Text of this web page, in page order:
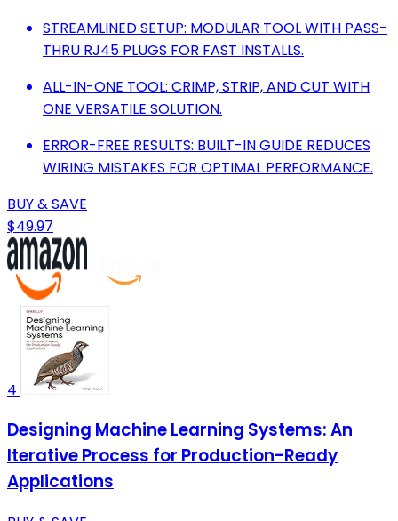
STREAMLINED SETUP: MODULAR TOOL WITH PASS-
THRU RJ45 PLUGS FOR FAST INSTALLS.
ALL-IN-ONE TOOL: CRIMP, STRIP, AND CUT WITH
ONE VERSATILE SOLUTION.
ERROR-FREE RESULTS: BUILT-IN GUIDE REDUCES
WIRING MISTAKES FOR OPTIMAL PERFORMANCE.
BUY & SAVE
$49.97
4
Designing Machine Learning Systems: An
Iterative Process for Production-Ready
Applications